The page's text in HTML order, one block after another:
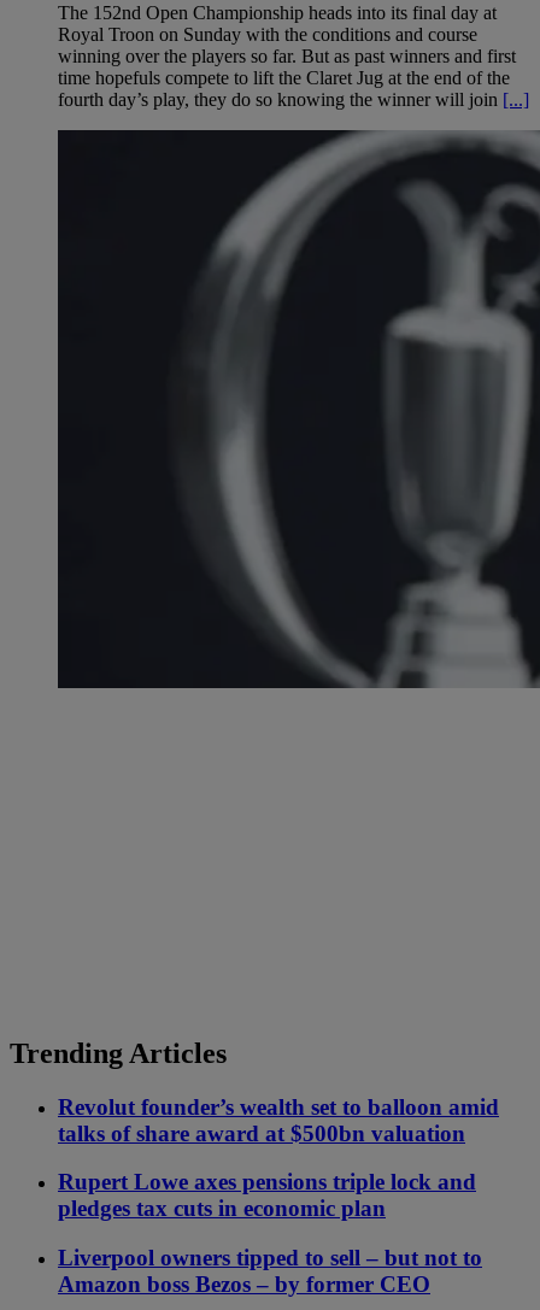
The 152nd Open Championship heads into its final day at
Royal Troon on Sunday with the conditions and course
winning over the players so far. But as past winners and first
time hopefuls compete to lift the Claret Jug at the end of the
fourth day’s play, they do so knowing the winner will join [...]
Trending Articles
Revolut founder’s wealth set to balloon amid
talks of share award at $500bn valuation
Rupert Lowe axes pensions triple lock and
pledges tax cuts in economic plan
Liverpool owners tipped to sell – but not to
Amazon boss Bezos – by former CEO